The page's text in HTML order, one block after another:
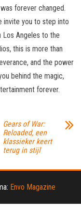
forever changed.
invite you to step into
Los Angeles to the
this is more than
and the power
behind the magic,
forever.
Gears of War:
Reloaded, een
klassieker keert
terug in stijl
Envo Magazine